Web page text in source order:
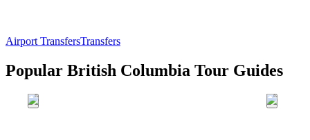
Airport TransfersTransfers
Popular British Columbia Tour Guides